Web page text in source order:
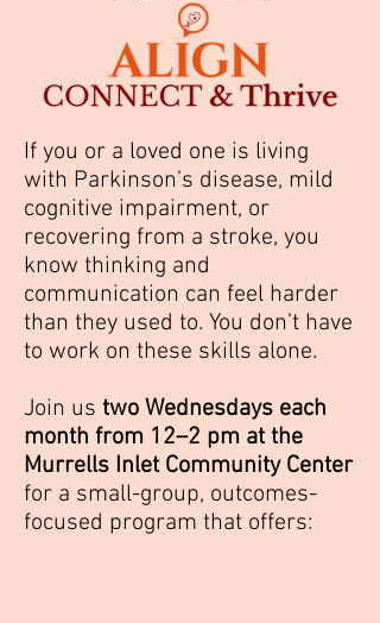
If you or a loved one is living
with Parkinson’s disease, mild
cognitive impairment, or
recovering from a stroke, you
know thinking and
communication can feel harder
than they used to. You don’t have
to work on these skills alone.
Join us two Wednesdays each
month from 12–2 pm at the
Murrells Inlet Community Center
for a small-group, outcomes-
focused program that offers: